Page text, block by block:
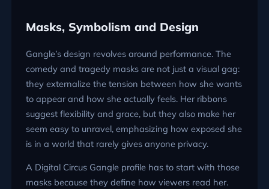
Masks, Symbolism and Design
Gangle’s design revolves around performance. The
comedy and tragedy masks are not just a visual gag:
they externalize the tension between how she wants
to appear and how she actually feels. Her ribbons
suggest flexibility and grace, but they also make her
seem easy to unravel, emphasizing how exposed she
is in a world that rarely gives anyone privacy.
A Digital Circus Gangle profile has to start with those
masks because they define how viewers read her.